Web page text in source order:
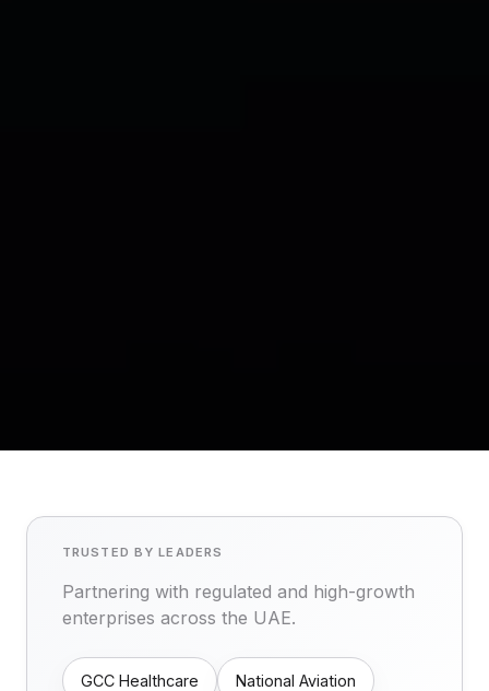
TRUSTED BY LEADERS
Partnering with regulated and high-growth
enterprises across the UAE.
GCC Healthcare National Aviation